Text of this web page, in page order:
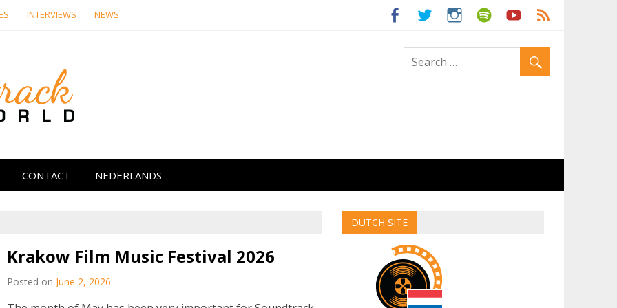
INTERVIEWS NEWS
CONTACT NEDERLANDS
Krakow Film Music Festival 2026
Posted on June 2, 2026
DUTCH SITE